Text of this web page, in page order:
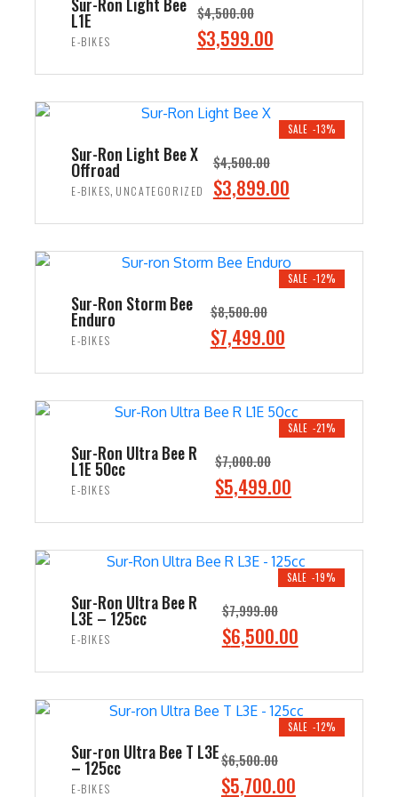
L1E
E-BIKES
$4,500.00
Original
$4,500.00.
$3,599.00
$3,599.00.
SALE -13%
Sur-Ron Light Bee X
Offroad
E-BIKES, UNCATEGORIZED
$4,500.00
Original
$4,500.00.
$3,899.00
$3,899.00.
SALE -12%
Sur-Ron Storm Bee
Enduro
E-BIKES
$8,500.00
Original
$8,500.00.
$7,499.00
$7,499.00.
SALE -21%
Sur-Ron Ultra Bee R
L1E 50cc
E-BIKES
$7,000.00
Original
$7,000.00.
$5,499.00
$5,499.00.
SALE -19%
Sur-Ron Ultra Bee R
L3E – 125cc
E-BIKES
$7,999.00
Original
$7,999.00.
$6,500.00
$6,500.00.
SALE -12%
Sur-ron Ultra Bee T L3E
– 125cc
E-BIKES
$6,500.00
Original
$5,700.00